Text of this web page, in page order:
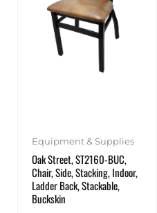
Equipment & Supplies
Oak Street, ST2160-BUC,
Chair, Side, Stacking, Indoor,
Ladder Back, Stackable,
Buckskin